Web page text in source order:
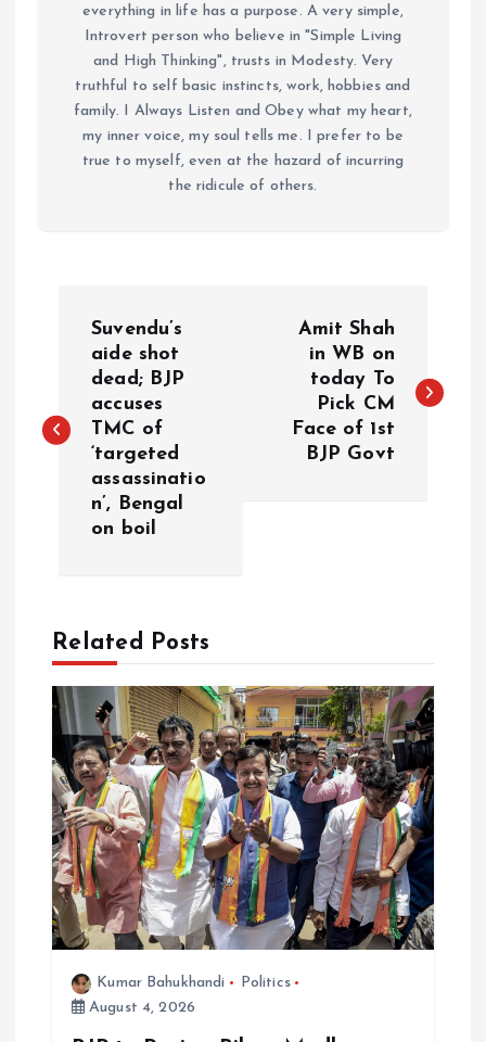
everything in life has a purpose. A very simple,
Introvert person who believe in "Simple Living
and High Thinking", trusts in Modesty. Very
truthful to self basic instincts, work, hobbies and
family. I Always Listen and Obey what my heart,
my inner voice, my soul tells me. I prefer to be
true to myself, even at the hazard of incurring
the ridicule of others.
s
v
g
a
t
o
Suvendu’s
aide shot
dead; BJP
accuses
TMC of
‘targeted
assassinatio
n’, Bengal
on boil
Amit Shah
in WB on
today To
Pick CM
Face of 1st
BJP Govt
Related Posts
Kumar Bahukhandi
Politics
August 4, 2026